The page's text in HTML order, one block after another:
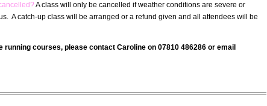
A class will only be cancelled if weather conditions are severe or
A catch-up class will be arranged or a refund given and all attendees will be
running courses, please contact Caroline on 07810 486286 or email